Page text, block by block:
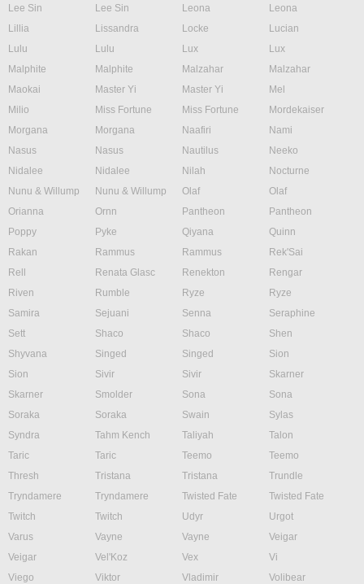
Lee Sin
Lee Sin Leona
Leona
Lillia
Lissandra Locke
Lucian
Lulu
Lulu Lux
Lux
Malphite
Malphite Malzahar
Malzahar
Maokai
Master Yi Master Yi
Mel
Milio
Miss Fortune Miss Fortune
Mordekaiser
Morgana
Morgana Naafiri
Nami
Nasus
Nasus Nautilus
Neeko
Nidalee
Nidalee Nilah
Nocturne
Nunu & Willump
Nunu & Willump Olaf
Olaf
Orianna
Ornn Pantheon
Pantheon
Poppy
Pyke Qiyana
Quinn
Rakan
Rammus Rammus
Rek'Sai
Rell
Renata Glasc Renekton
Rengar
Riven
Rumble Ryze
Ryze
Samira
Sejuani Senna
Seraphine
Sett
Shaco Shaco
Shen
Shyvana
Singed Singed
Sion
Sion
Sivir Sivir
Skarner
Skarner
Smolder Sona
Sona
Soraka
Soraka Swain
Sylas
Syndra
Tahm Kench Taliyah
Talon
Taric
Taric Teemo
Teemo
Thresh
Tristana Tristana
Trundle
Tryndamere
Tryndamere Twisted Fate
Twisted Fate
Twitch
Twitch Udyr
Urgot
Varus
Vayne Vayne
Veigar
Veigar
Vel'Koz Vex
Vi
Viego
Viktor Vladimir
Volibear